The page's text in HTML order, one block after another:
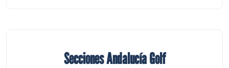
Secciones Andalucía Golf